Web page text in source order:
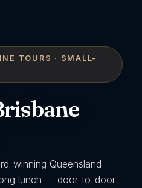
TOURS · SMALL-
winning Queensland
lunch — door-to-door